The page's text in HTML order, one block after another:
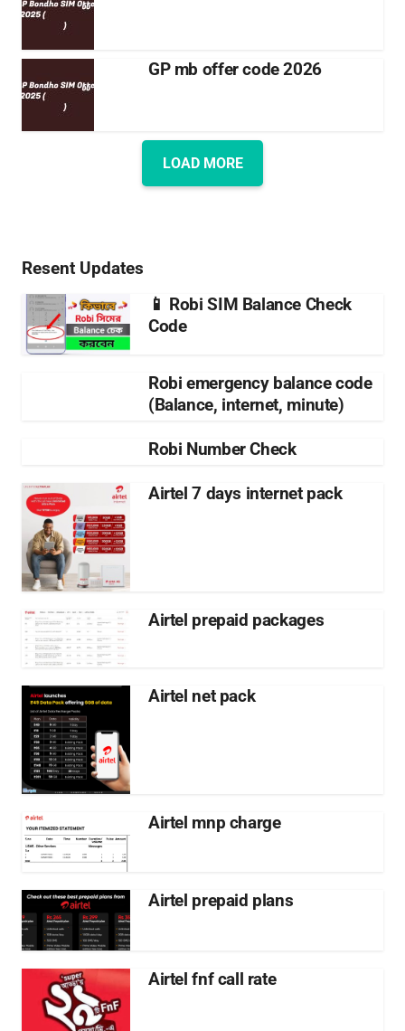
GP mb offer code 2026
LOAD MORE
Resent Updates
📱 Robi SIM Balance Check
Code
Robi emergency balance code
(Balance, internet, minute)
Robi Number Check
Airtel 7 days internet pack
Airtel prepaid packages
Airtel net pack
Airtel mnp charge
Airtel prepaid plans
Airtel fnf call rate